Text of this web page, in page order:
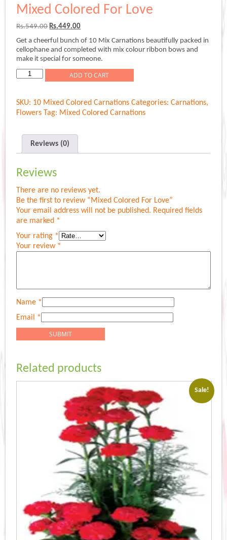
Mixed Colored For Love
Rs.549.00 Original
was:
Rs.549.00.
Rs.449.00Current
is:
Rs.449.00.
Get a cheerful bunch of 10 Mix Carnations beautifully packed in
cellophane and completed with mix colour ribbon bows and
make it special for someone.
Mixed
Love
quantity
ADD TO CART
SKU: 10 Mixed Colored Carnations Categories:Carnations,
Flowers Tag: Mixed Colored Carnations
Reviews (0)
Reviews
There are no reviews yet.
Be the first to review “Mixed Colored For Love”
Your email address will not be published. Required fields
are marked *
Your rating *
Your review *
Name *
Email *
Related products
Sale!